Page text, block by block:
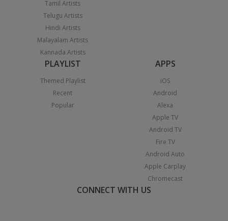
Tamil Artists
Telugu Artists
Hindi Artists
Malayalam Artists
Kannada Artists
PLAYLIST
Themed Playlist
Recent
Popular
APPS
iOS
Android
Alexa
Apple TV
Android TV
Fire TV
Android Auto
Apple Carplay
Chromecast
CONNECT WITH US